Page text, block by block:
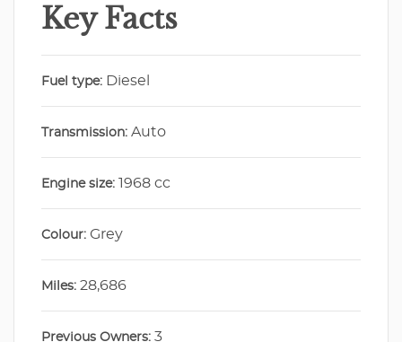
Key Facts
Fuel type: Diesel
Transmission: Auto
Engine size: 1968 cc
Colour: Grey
Miles: 28,686
Previous Owners: 3